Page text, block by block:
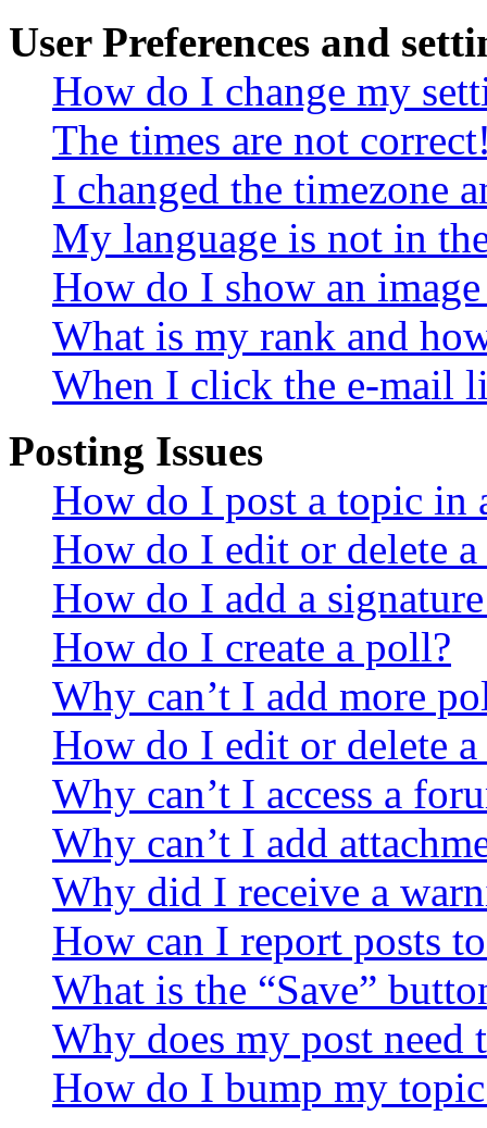
User Preferences and
How do I change my
The times are not
I changed the timezone
My language is not in
How do I show an
What is my rank and
When I click the e-mail
Posting Issues
How do I post a topic in
How do I edit or delete a
How do I add a
How do I create a poll?
Why can’t I add more
How do I edit or delete
Why can’t I access a
Why can’t I add
Why did I receive a
How can I report posts
What is the “Save”
Why does my post need
How do I bump my